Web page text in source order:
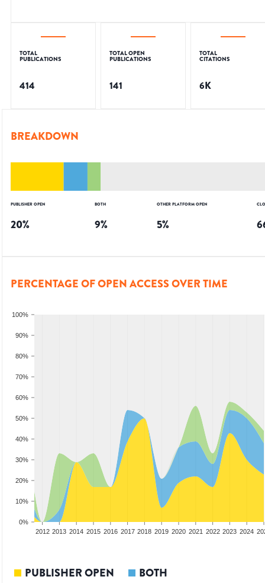
TOTAL
PUBLICATIONS
414
TOTAL OPEN
PUBLICATIONS
141
TOTAL
CITATIONS
6K
BREAKDOWN
PUBLISHER OPEN
20%
BOTH
9%
OTHER PLATFORM OPEN
5%
PERCENTAGE OF OPEN ACCESS OVER TIME
0%
10%
20%
30%
40%
50%
60%
70%
80%
90%
100%
2012 2013 2014 2015 2016 2017 2018 2019 2020 2021 2022 2023 2024
PUBLISHER OPEN BOTH